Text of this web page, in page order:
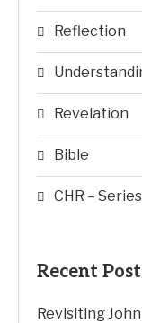
Reflection
Revelation
Bible
CHR – Series
Recent
Revisiting